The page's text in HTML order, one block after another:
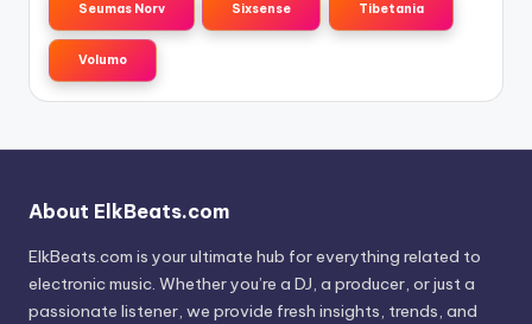
Seumas Norv Sixsense Tibetania
Volumo
About ElkBeats.com
ElkBeats.com is your ultimate hub for everything related to
electronic music. Whether you’re a DJ, a producer, or just a
passionate listener, we provide fresh insights, trends, and